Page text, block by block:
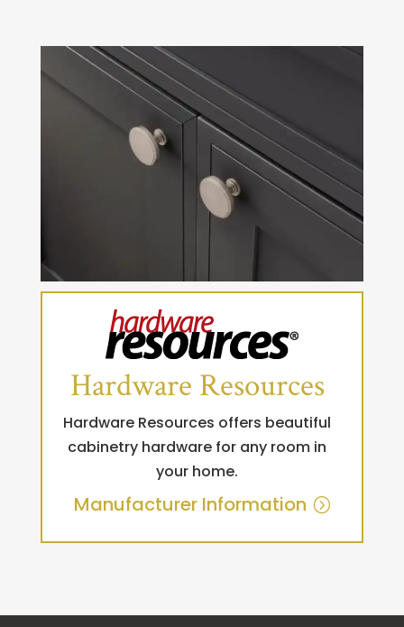
Hardware Resources
Hardware Resources offers beautiful
cabinetry hardware for any room in
your home.
Manufacturer Information